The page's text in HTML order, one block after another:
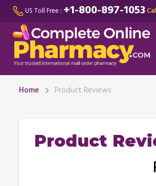
US Toll Free : +1-800-897-1053
Home Product Reviews
Product